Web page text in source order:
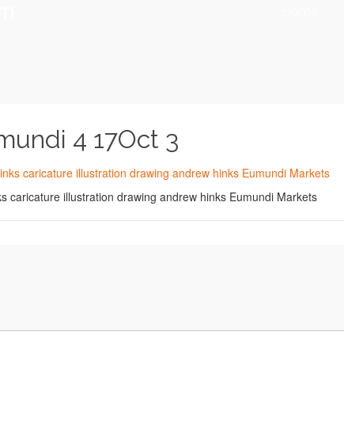
4 17Oct 3
caricature illustration drawing andrew hinks Eumundi Markets